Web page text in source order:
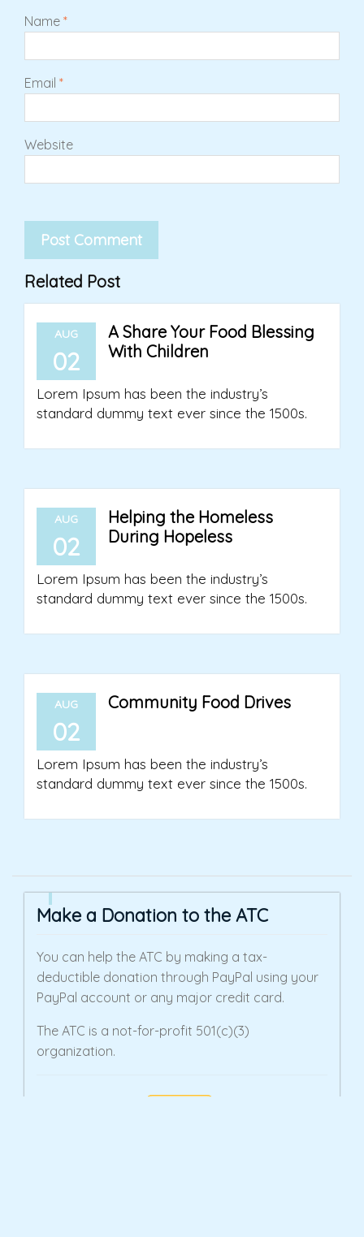
Name *
Email *
Website
Related Post
AUG
02
A Share Your Food Blessing
With Children
Lorem Ipsum has been the industry’s
standard dummy text ever since the 1500s.
AUG
02
Helping the Homeless
During Hopeless
Lorem Ipsum has been the industry’s
standard dummy text ever since the 1500s.
AUG
02
Community Food Drives
Lorem Ipsum has been the industry’s
standard dummy text ever since the 1500s.
Make a Donation to the ATC
You can help the ATC by making a tax-
deductible donation through PayPal using your
PayPal account or any major credit card.
The ATC is a not-for-profit 501(c)(3)
organization.